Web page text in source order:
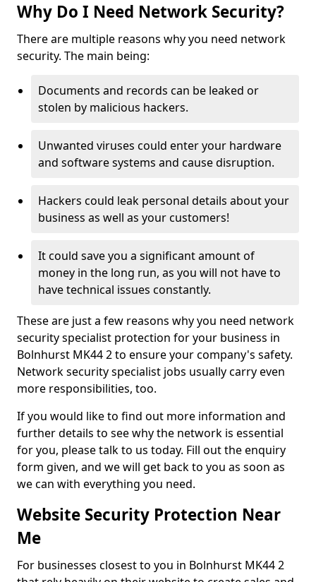
Why Do I Need Network Security?
There are multiple reasons why you need network
security. The main being:
Documents and records can be leaked or
stolen by malicious hackers.
Unwanted viruses could enter your hardware
and software systems and cause disruption.
Hackers could leak personal details about your
business as well as your customers!
It could save you a significant amount of
money in the long run, as you will not have to
have technical issues constantly.
These are just a few reasons why you need network
security specialist protection for your business in
Bolnhurst MK44 2 to ensure your company's safety.
Network security specialist jobs usually carry even
more responsibilities, too.
If you would like to find out more information and
further details to see why the network is essential
for you, please talk to us today. Fill out the enquiry
form given, and we will get back to you as soon as
we can with everything you need.
Website Security Protection Near
Me
For businesses closest to you in Bolnhurst MK44 2